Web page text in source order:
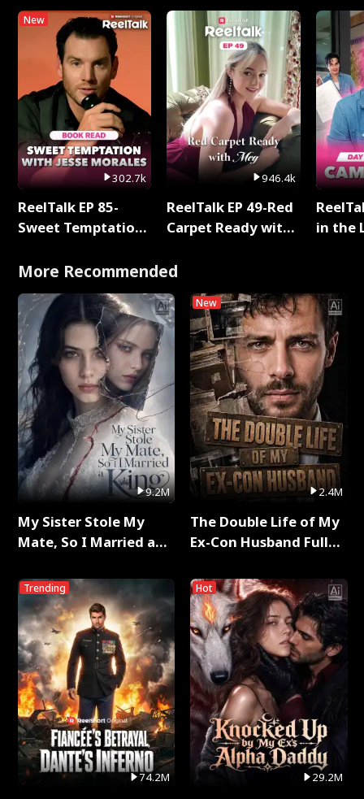
New
302.7k
ReelTalk EP 85-
Sweet Temptation:
with Jesse Morales
946.4k
ReelTalk EP 49-Red
Carpet Ready with
in the
More Recommended
9.2M
My Sister Stole My
Mate, So I Married a
Trending
74.2M
New
2.4M
The Double Life of My
Ex-Con Husband Full
Hot
29.2M